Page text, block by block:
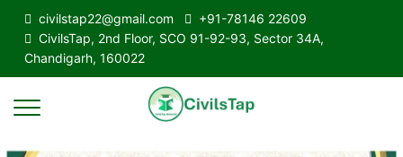
civilstap22@gmail.com
+91-78146 22609
CivilsTap, 2nd Floor, SCO 91-92-93, Sector 34A,
Chandigarh, 160022